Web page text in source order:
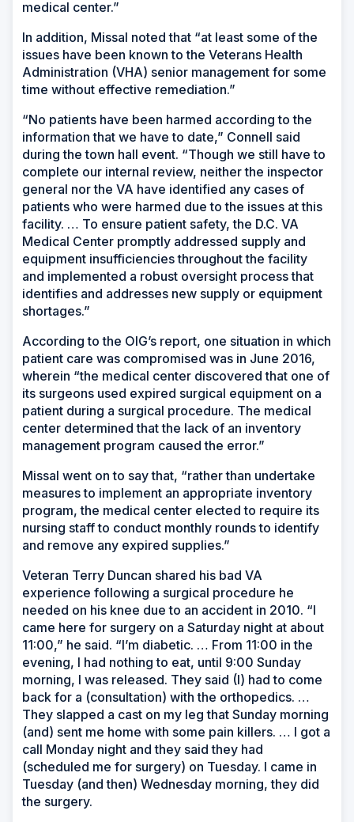
medical center.”
In addition, Missal noted that “at least some of the
issues have been known to the Veterans Health
Administration (VHA) senior management for some
time without effective remediation.”
“No patients have been harmed according to the
information that we have to date,” Connell said
during the town hall event. “Though we still have to
complete our internal review, neither the inspector
general nor the VA have identified any cases of
patients who were harmed due to the issues at this
facility. … To ensure patient safety, the D.C. VA
Medical Center promptly addressed supply and
equipment insufficiencies throughout the facility
and implemented a robust oversight process that
identifies and addresses new supply or equipment
shortages.”
According to the OIG’s report, one situation in which
patient care was compromised was in June 2016,
wherein “the medical center discovered that one of
its surgeons used expired surgical equipment on a
patient during a surgical procedure. The medical
center determined that the lack of an inventory
management program caused the error.”
Missal went on to say that, “rather than undertake
measures to implement an appropriate inventory
program, the medical center elected to require its
nursing staff to conduct monthly rounds to identify
and remove any expired supplies.”
Veteran Terry Duncan shared his bad VA
experience following a surgical procedure he
needed on his knee due to an accident in 2010. “I
came here for surgery on a Saturday night at about
11:00,” he said. “I’m diabetic. … From 11:00 in the
evening, I had nothing to eat, until 9:00 Sunday
morning, I was released. They said (I) had to come
back for a (consultation) with the orthopedics. …
They slapped a cast on my leg that Sunday morning
(and) sent me home with some pain killers. … I got a
call Monday night and they said they had
(scheduled me for surgery) on Tuesday. I came in
Tuesday (and then) Wednesday morning, they did
the surgery.